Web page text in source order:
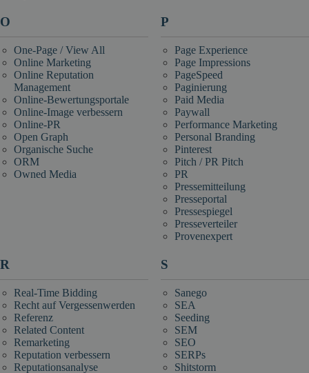
O
One-Page / View All
Online Marketing
Online Reputation
Management
Online-Bewertungsportale
Online-Image verbessern
Online-PR
Open Graph
Organische Suche
ORM
Owned Media
P
Page Experience
Page Impressions
PageSpeed
Paginierung
Paid Media
Paywall
Performance Marketing
Personal Branding
Pinterest
Pitch / PR Pitch
PR
Pressemitteilung
Presseportal
Pressespiegel
Presseverteiler
Provenexpert
R
Real-Time Bidding
Recht auf Vergessenwerden
Referenz
Related Content
Remarketing
Reputation verbessern
Reputationsanalyse
S
Sanego
SEA
Seeding
SEM
SEO
SERPs
Shitstorm